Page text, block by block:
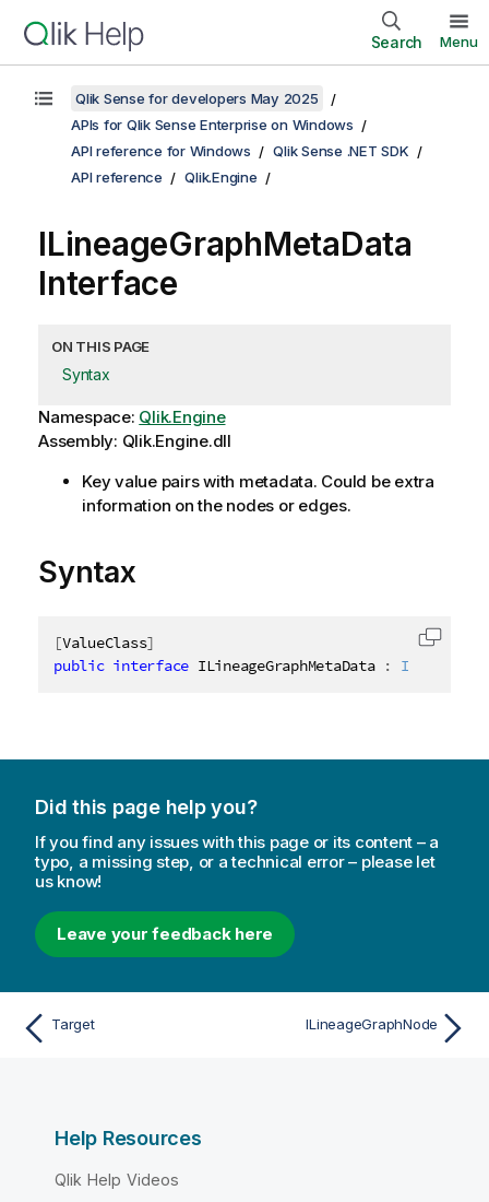
Search Menu
Qlik Sense for developers May 2025
APIs for Qlik Sense Enterprise on Windows
API reference for Windows
Qlik Sense .NET SDK
API reference
Qlik.Engine
ILineageGraphMetaData
Interface
ON THIS PAGE
Syntax
Namespace: Qlik.Engine
Assembly: Qlik.Engine.dll
Key value pairs with metadata. Could be extra
information on the nodes or edges.
Syntax
[ValueClass]
public interface ILineageGraphMetaData :
Copy
Did this page help you?
If you find any issues with this page or its content – a
typo, a missing step, or a technical error – please let
us know!
Leave your feedback here
Target ILineageGraphNode
Help Resources
Qlik Help Videos